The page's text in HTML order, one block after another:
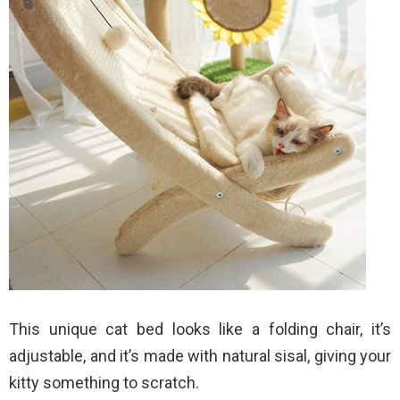
This unique cat bed looks like a folding chair, it’s
adjustable, and it’s made with natural sisal, giving your
kitty something to scratch.